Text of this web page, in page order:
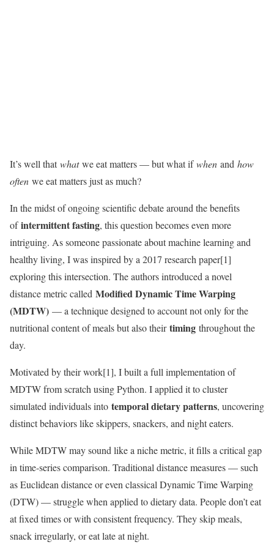
It’s well thatwhatwe eat matters — but what ifwhen and how
often we eat matters just as much?
In the midst of ongoing scientific debate around the benefits
ofintermittent fasting, this question becomes even more
intriguing. As someone passionate about machine learning and
healthy living, I was inspired by a 2017 research paper[1]
exploring this intersection. The authors introduced a novel
distance metric called Modified Dynamic Time Warping
(MDTW) — a technique designed to account not only for the
nutritional content of meals but also theirtiming throughout the
day.
Motivated by their work[1], I built a full implementation of
MDTW from scratch using Python. I applied it to cluster
simulated individuals into temporal dietary patterns, uncovering
distinct behaviors like skippers, snackers, and night eaters.
While MDTW may sound like a niche metric, it fills a critical gap
in time-series comparison. Traditional distance measures — such
as Euclidean distance or even classical Dynamic Time Warping
(DTW) — struggle when applied to dietary data. People don’t eat
at fixed times or with consistent frequency. They skip meals,
snack irregularly, or eat late at night.